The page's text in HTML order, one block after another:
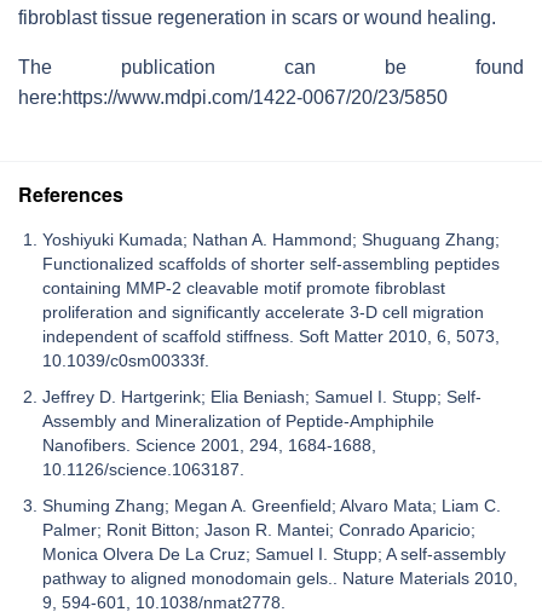
fibroblast tissue regeneration in scars or wound healing.
The publication can be found
here:https://www.mdpi.com/1422-0067/20/23/5850
References
Yoshiyuki Kumada; Nathan A. Hammond; Shuguang Zhang;
Functionalized scaffolds of shorter self-assembling peptides
containing MMP-2 cleavable motif promote fibroblast
proliferation and significantly accelerate 3-D cell migration
independent of scaffold stiffness. Soft Matter 2010, 6, 5073,
10.1039/c0sm00333f.
Jeffrey D. Hartgerink; Elia Beniash; Samuel I. Stupp; Self-
Assembly and Mineralization of Peptide-Amphiphile
Nanofibers. Science 2001, 294, 1684-1688,
10.1126/science.1063187.
Shuming Zhang; Megan A. Greenfield; Alvaro Mata; Liam C.
Palmer; Ronit Bitton; Jason R. Mantei; Conrado Aparicio;
Monica Olvera De La Cruz; Samuel I. Stupp; A self-assembly
pathway to aligned monodomain gels.. Nature Materials 2010,
9, 594-601, 10.1038/nmat2778.